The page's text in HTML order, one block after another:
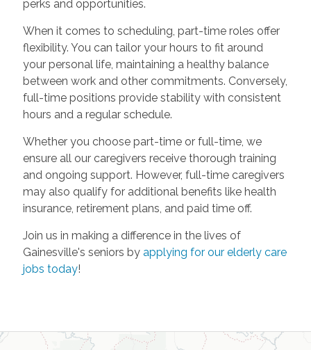
perks and opportunities.
When it comes to scheduling, part-time roles offer
flexibility. You can tailor your hours to fit around
your personal life, maintaining a healthy balance
between work and other commitments. Conversely,
full-time positions provide stability with consistent
hours and a regular schedule.
Whether you choose part-time or full-time, we
ensure all our caregivers receive thorough training
and ongoing support. However, full-time caregivers
may also qualify for additional benefits like health
insurance, retirement plans, and paid time off.
Join us in making a difference in the lives of
Gainesville's seniors by applying for our elderly care
jobs today!